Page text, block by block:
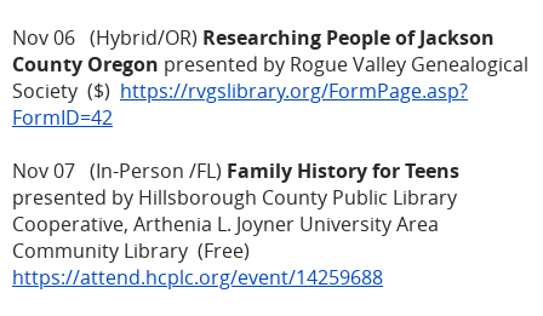
Nov 06 (Hybrid/OR) Researching People of Jackson
County Oregon presented by Rogue Valley Genealogical
Society ($) https://rvgslibrary.org/FormPage.asp?
FormID=42
Nov 07 (In-Person /FL) Family History for Teens
presented by Hillsborough County Public Library
Cooperative, Arthenia L. Joyner University Area
Community Library (Free)
https://attend.hcplc.org/event/14259688